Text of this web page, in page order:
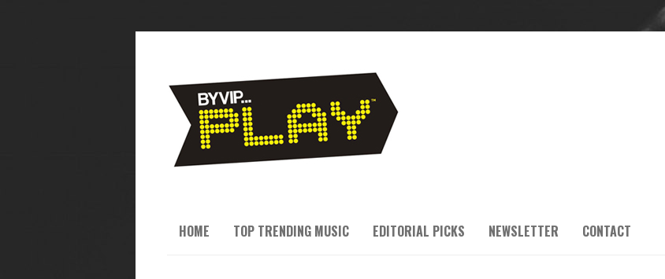
HOME TOP TRENDING MUSIC EDITORIAL PICKS NEWSLETTER CONTACT